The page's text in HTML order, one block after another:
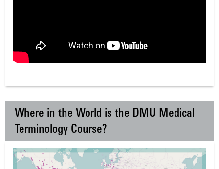
Where in the World is the DMU Medical
Terminology Course?